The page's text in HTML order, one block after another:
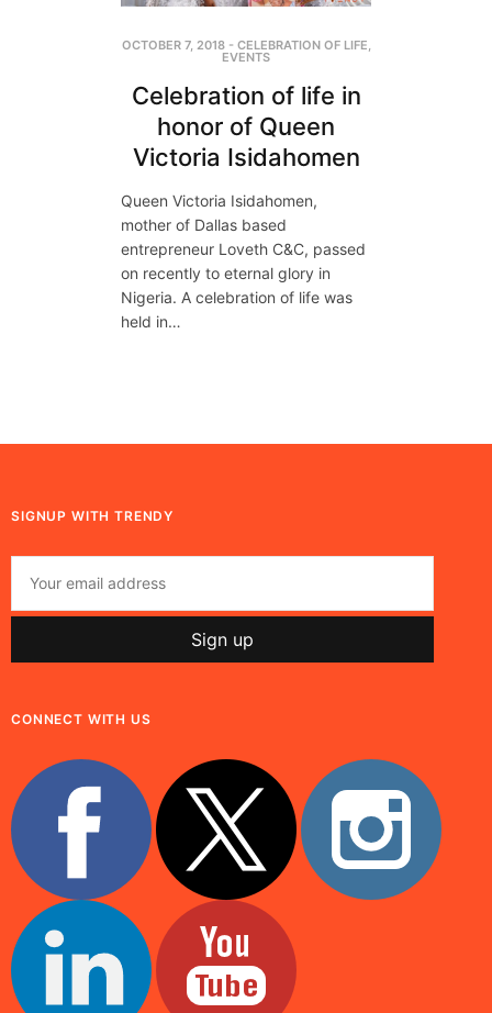
OCTOBER 7, 2018- CELEBRATION OF LIFE
EVENTS
Celebration of life in
honor of Queen
Victoria Isidahomen
Queen Victoria Isidahomen,
mother of Dallas based
entrepreneur Loveth C&C, passed
on recently to eternal glory in
Nigeria. A celebration of life was
held in…
SIGNUP WITH TRENDY
CONNECT WITH US